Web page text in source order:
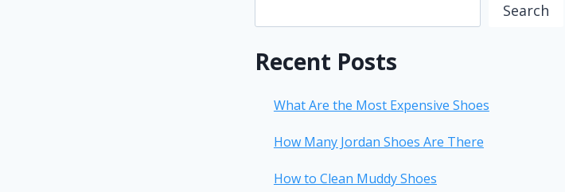
Search
Recent Posts
What Are the Most Expensive Shoes
How Many Jordan Shoes Are There
How to Clean Muddy Shoes